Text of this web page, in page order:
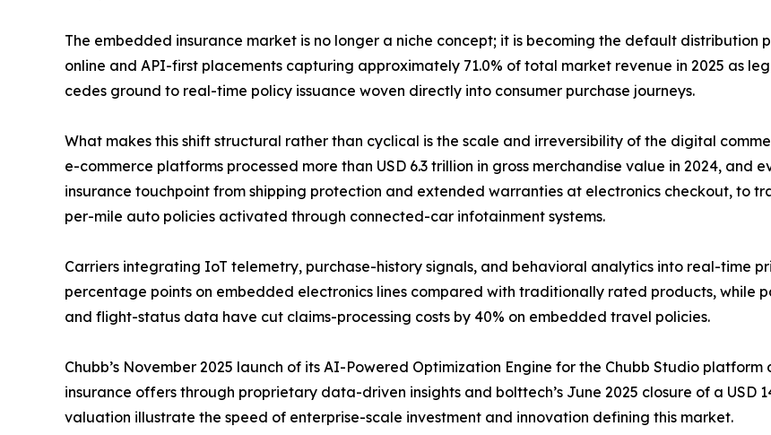
The embedded insurance market is no longer a niche concept; it is becoming the default
online and API-first placements capturing approximately 71.0% of total market revenue in 2025 as
cedes ground to real-time policy issuance woven directly into consumer purchase journeys.
What makes this shift structural rather than cyclical is the scale and irreversibility of the digital
e-commerce platforms processed more than USD 6.3 trillion in gross merchandise value in 2024, and
insurance touchpoint from shipping protection and extended warranties at electronics checkout, to
per-mile auto policies activated through connected-car infotainment systems.
Carriers integrating IoT telemetry, purchase-history signals, and behavioral analytics into real-time
percentage points on embedded electronics lines compared with traditionally rated products, while
and flight-status data have cut claims-processing costs by 40% on embedded travel policies.
Chubb’s November 2025 launch of its AI-Powered Optimization Engine for the Chubb Studio
insurance offers through proprietary data-driven insights and bolttech’s June 2025 closure of a USD
valuation illustrate the speed of enterprise-scale investment and innovation defining this market.